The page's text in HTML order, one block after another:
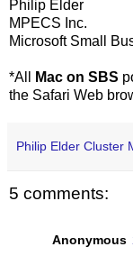
Philip Elder
MPECS Inc.
Microsoft Small
*All Mac on SBS
the Safari Web
Philip Elder Cluster
5 comments:
Anonymous